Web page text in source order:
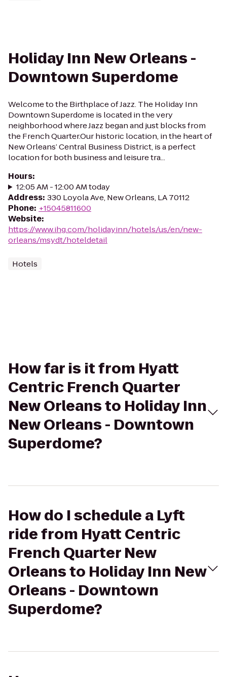
Holiday Inn New Orleans -
Downtown Superdome
Welcome to the Birthplace of Jazz. The Holiday Inn
Downtown Superdome is located in the very
neighborhood where Jazz began and just blocks from
the French Quarter.Our historic location, in the heart of
New Orleans’ Central Business District, is a perfect
location for both business and leisure tra...
Hours:
12:05 AM - 12:00 AM today
Address: 330 Loyola Ave, New Orleans, LA 70112
Phone: +15045811600
Website:
https://www.ihg.com/holidayinn/hotels/us/en/new-
orleans/msydt/hoteldetail
Hotels
How far is it from Hyatt
Centric French Quarter
New Orleans to Holiday Inn
New Orleans - Downtown
Superdome?
How do I schedule a Lyft
ride from Hyatt Centric
French Quarter New
Orleans to Holiday Inn New
Orleans - Downtown
Superdome?